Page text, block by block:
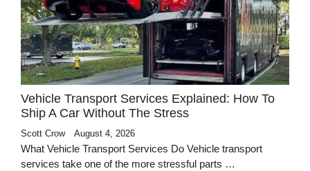
Vehicle Transport Services Explained: How To
Ship A Car Without The Stress
Scott Crow August 4, 2026
What Vehicle Transport Services Do Vehicle transport
services take one of the more stressful parts …